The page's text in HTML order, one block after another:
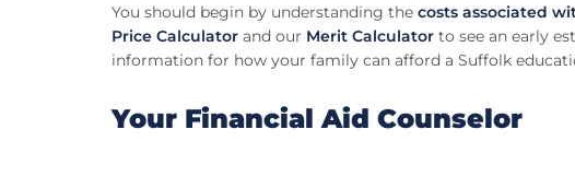
You should begin by understanding the costs associated
Price Calculator and our Merit Calculator to see an early
information for how your family can afford a Suffolk
Your Financial Aid Counselor